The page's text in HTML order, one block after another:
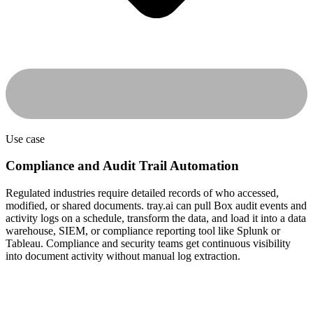
Use case
Compliance and Audit Trail Automation
Regulated industries require detailed records of who accessed,
modified, or shared documents. tray.ai can pull Box audit events and
activity logs on a schedule, transform the data, and load it into a data
warehouse, SIEM, or compliance reporting tool like Splunk or
Tableau. Compliance and security teams get continuous visibility
into document activity without manual log extraction.